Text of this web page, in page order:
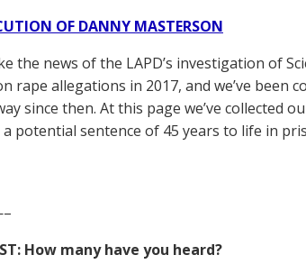
OF DANNY MASTERSON
the news of the LAPD’s investigation of
rape allegations in 2017, and we’ve been
since then. At this page we’ve collected
a potential sentence of 45 years to life in
How many have you heard?